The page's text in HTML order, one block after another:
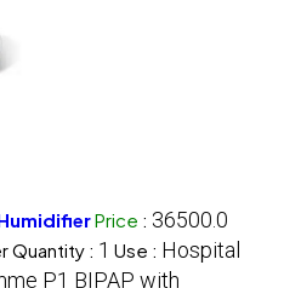
Price : 36500.0
Quantity : 1 Use : Hospital
P1 BIPAP with